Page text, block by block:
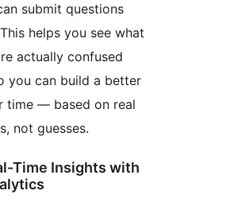
submit questions
helps you see what
actually confused
you can build a better
time — based on real
not guesses.
Time Insights with